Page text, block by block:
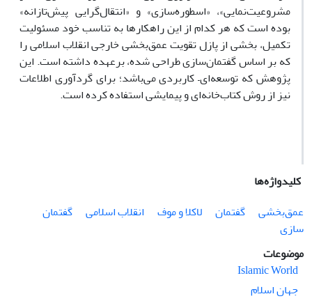
مشروعیت‌نمایی»، «اسطوره‌سازی» و «انتقال‌گرایی پیش‌تازانه»
بوده است که هر کدام از این راهکارها به تناسب خود مسئولیت
تکمیل، بخشی از پازل تقویت عمق‌بخشی خارجی انقلاب اسلامی را
که بر اساس گفتمان‌سازی طراحی شده، برعهده داشته است. این
پژوهش که توسعه‌ای– کاربردی می‌باشد‌؛ برای گردآوری اطلاعات
نیز از روش کتاب‌خانه‌ای و پیمایشی استفاده کرده است.
کلیدواژه‌ها
عمق‌بخشی
گفتمان لاکلا و موف انقلاب اسلامی
گفتمان
سازی
موضوعات
Islamic World
جهان اسلام